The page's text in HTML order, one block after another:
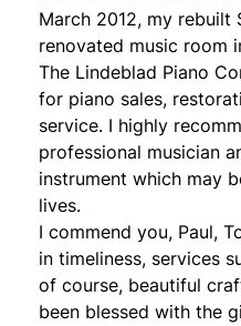
March 2012, my
renovated music room
The Lindeblad Piano
for piano sales,
service. I highly
professional musician
instrument which may
lives.
I commend you, Paul,
in timeliness, services
of course, beautiful
been blessed with the